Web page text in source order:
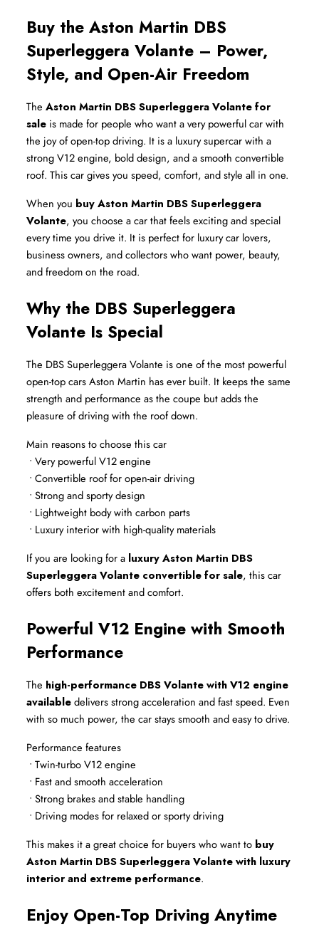
Buy the Aston Martin DBS
Superleggera Volante – Power,
Style, and Open-Air Freedom
The Aston Martin DBS Superleggera Volante for
sale is made for people who want a very powerful car with
the joy of open-top driving. It is a luxury supercar with a
strong V12 engine, bold design, and a smooth convertible
roof. This car gives you speed, comfort, and style all in one.
When you buy Aston Martin DBS Superleggera
Volante, you choose a car that feels exciting and special
every time you drive it. It is perfect for luxury car lovers,
business owners, and collectors who want power, beauty,
and freedom on the road.
Why the DBS Superleggera
Volante Is Special
The DBS Superleggera Volante is one of the most powerful
open-top cars Aston Martin has ever built. It keeps the same
strength and performance as the coupe but adds the
pleasure of driving with the roof down.
Main reasons to choose this car
• Very powerful V12 engine
• Convertible roof for open-air driving
• Strong and sporty design
• Lightweight body with carbon parts
• Luxury interior with high-quality materials
If you are looking for a luxury Aston Martin DBS
Superleggera Volante convertible for sale, this car
offers both excitement and comfort.
Powerful V12 Engine with Smooth
Performance
The high-performance DBS Volante with V12 engine
available delivers strong acceleration and fast speed. Even
with so much power, the car stays smooth and easy to drive.
Performance features
• Twin-turbo V12 engine
• Fast and smooth acceleration
• Strong brakes and stable handling
• Driving modes for relaxed or sporty driving
This makes it a great choice for buyers who want to buy
Aston Martin DBS Superleggera Volante with luxury
interior and extreme performance.
Enjoy Open-Top Driving Anytime